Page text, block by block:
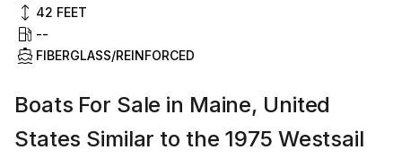
42 FEET
--
FIBERGLASS/REINFORCED
Boats For Sale in Maine, United
States Similar to the 1975 Westsail